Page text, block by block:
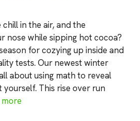
in the air, and the
nose while sipping hot cocoa?
for cozying up inside and
tests. Our newest winter
about using math to reveal
This rise over run
more